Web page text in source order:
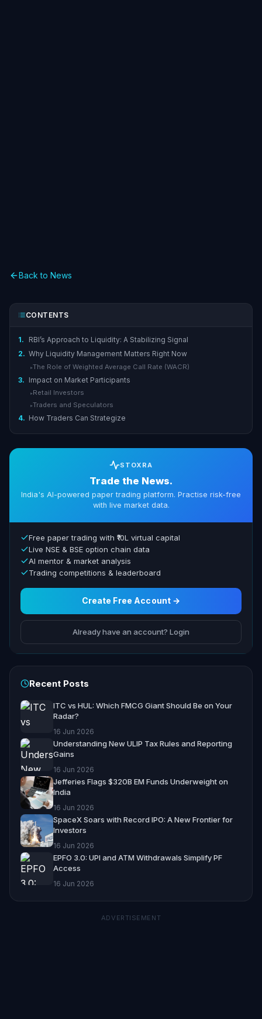
Back to News
CONTENTS
1.
RBI’s Approach to Liquidity: A Stabilizing Signal
2. Why Liquidity Management Matters Right Now
▸The Role of Weighted Average Call Rate (WACR)
3. Impact on Market Participants
▸ Retail Investors
▸Traders and Speculators
4. How Traders Can Strategize
STOXRA
Trade the News.
India's AI-powered paper trading platform. Practise risk-free
with live market data.
Free paper trading with ₹10L virtual capital
Live NSE & BSE option chain data
AI mentor & market analysis
Trading competitions & leaderboard
Create Free Account →
Already have an account? Login
Recent Posts
ITC vs HUL: Which FMCG Giant Should Be on Your
Radar?
16 Jun 2026
Understanding New ULIP Tax Rules and Reporting
Gains
16 Jun 2026
Jefferies Flags $320B EM Funds Underweight on
India
16 Jun 2026
SpaceX Soars with Record IPO: A New Frontier for
Investors
16 Jun 2026
EPFO 3.0: UPI and ATM Withdrawals Simplify PF
Access
16 Jun 2026
ADVERTISEMENT